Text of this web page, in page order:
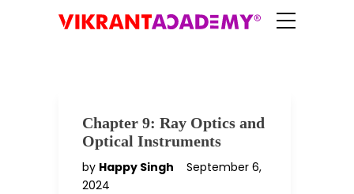
Chapter 9: Ray Optics and
Optical Instruments
by Happy Singh
September 6,
2024